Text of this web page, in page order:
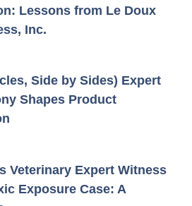
Lessons from Le Doux
Inc.
Side by Sides) Expert
Shapes Product
Veterinary Expert Witness
Exposure Case: A